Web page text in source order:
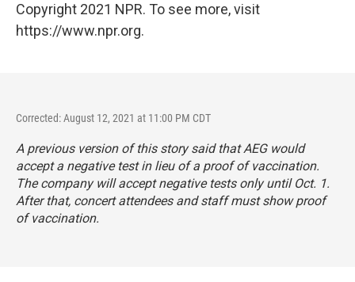
Copyright 2021 NPR. To see more, visit
https://www.npr.org.
Corrected: August 12, 2021 at 11:00 PM CDT
A previous version of this story said that AEG would
accept a negative test in lieu of a proof of vaccination.
The company will accept negative tests only until Oct. 1.
After that, concert attendees and staff must show proof
of vaccination.